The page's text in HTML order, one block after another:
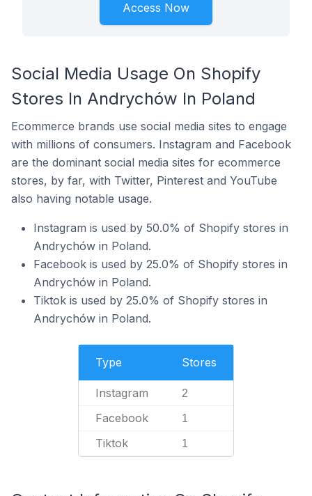
Access Now
Social Media Usage On Shopify
Stores In Andrychów In Poland
Ecommerce brands use social media sites to engage
with millions of consumers. Instagram and Facebook
are the dominant social media sites for ecommerce
stores, by far, with Twitter, Pinterest and YouTube
also having notable usage.
Instagram is used by 50.0% of Shopify stores in
Andrychów in Poland.
Facebook is used by 25.0% of Shopify stores in
Andrychów in Poland.
Tiktok is used by 25.0% of Shopify stores in
Andrychów in Poland.
Type Stores
Instagram 2
Facebook 1
Tiktok 1